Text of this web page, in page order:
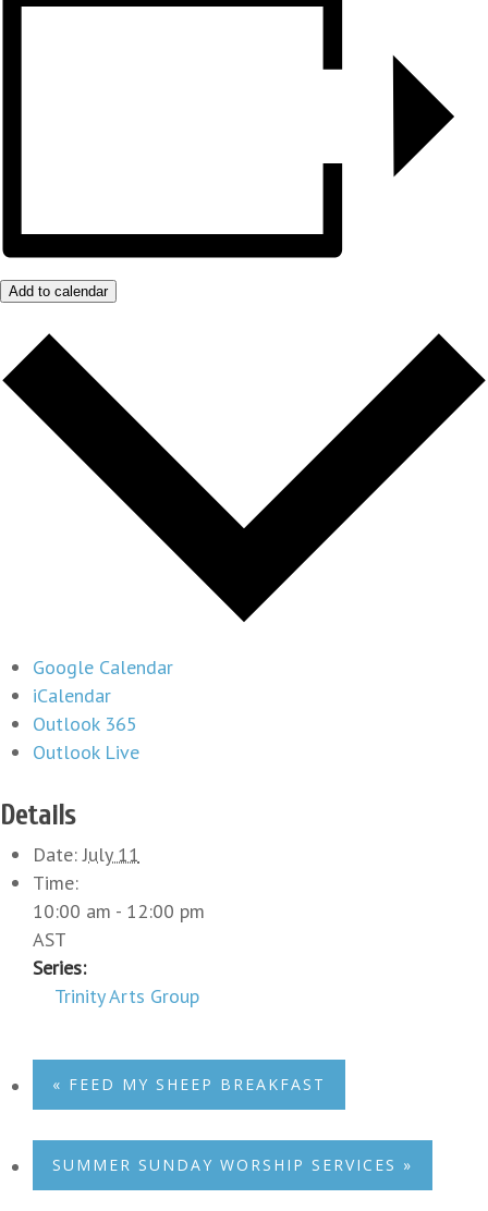
Add to calendar
Google Calendar
iCalendar
Outlook 365
Outlook Live
Details
Date: July 11
Time:
10:00 am - 12:00 pm
AST
Series:
Trinity Arts Group
« FEED MY SHEEP BREAKFAST
SUMMER SUNDAY WORSHIP SERVICES »